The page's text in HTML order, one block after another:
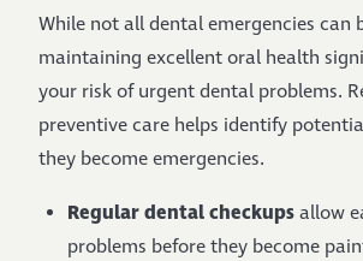
While not all dental emergencies can
maintaining excellent oral health
your risk of urgent dental problems.
preventive care helps identify
they become emergencies.
Regular dental checkupsallow
problems before they become